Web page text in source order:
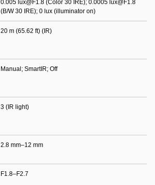
0.005 lux@F1.8 (Color 30 IRE); 0.0005 lux@F1.8
(B/W 30 IRE); 0 lux (illuminator on)
20 m (65.62 ft) (IR)
Manual; SmartIR; Off
3 (IR light)
2.8 mm–12 mm
F1.8–F2.7